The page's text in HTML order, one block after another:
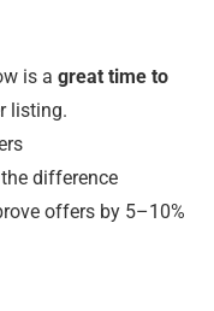
is a great time to
listing.
difference
offers by 5–10%